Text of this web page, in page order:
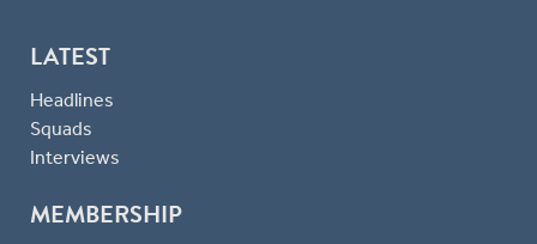
LATEST
Headlines
Squads
Interviews
MEMBERSHIP